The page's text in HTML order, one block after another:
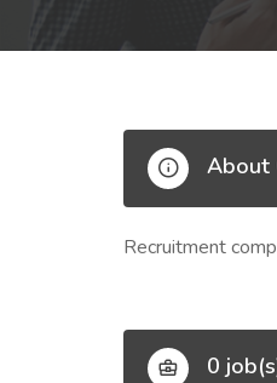
About
Recruitment
0